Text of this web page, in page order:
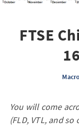
FTSE
You will come
(FLD, VTL, and